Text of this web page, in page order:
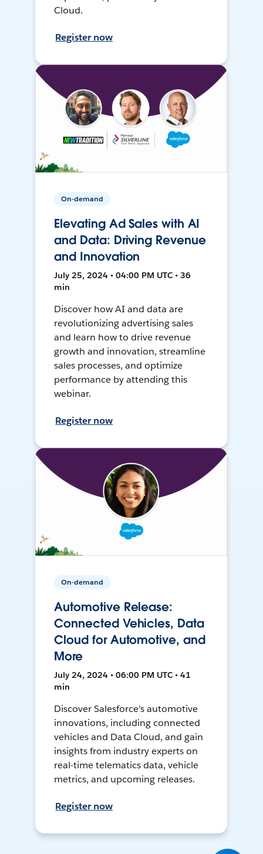
Cloud.
Register now
On-demand
Elevating Ad Sales with AI
and Data: Driving Revenue
and Innovation
July 25, 2024 • 04:00 PM UTC • 36
min
Discover how AI and data are
revolutionizing advertising sales
and learn how to drive revenue
growth and innovation, streamline
sales processes, and optimize
performance by attending this
webinar.
Register now
On-demand
Automotive Release:
Connected Vehicles, Data
Cloud for Automotive, and
More
July 24, 2024 • 06:00 PM UTC • 41
min
Discover Salesforce's automotive
innovations, including connected
vehicles and Data Cloud, and gain
insights from industry experts on
real-time telematics data, vehicle
metrics, and upcoming releases.
Register now